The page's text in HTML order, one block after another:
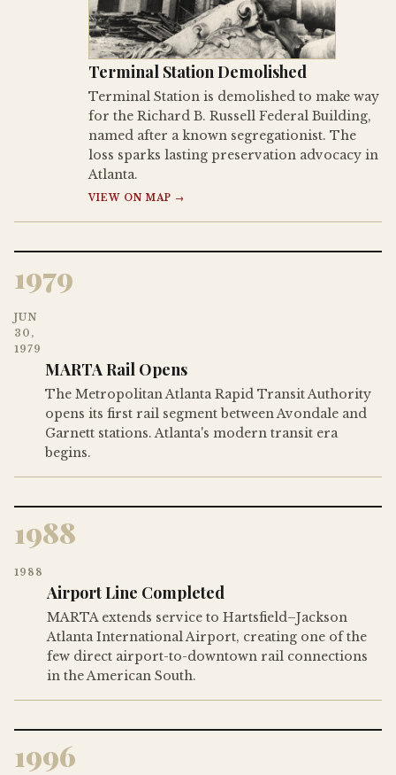
Terminal Station Demolished
Terminal Station is demolished to make way
for the Richard B. Russell Federal Building,
named after a known segregationist. The
loss sparks lasting preservation advocacy in
Atlanta.
VIEW ON MAP →
1979
JUN
30,
1979
MARTA Rail Opens
The Metropolitan Atlanta Rapid Transit Authority
opens its first rail segment between Avondale and
Garnett stations. Atlanta's modern transit era
begins.
1988
1988
Airport Line Completed
MARTA extends service to Hartsfield–Jackson
Atlanta International Airport, creating one of the
few direct airport-to-downtown rail connections
in the American South.
1996